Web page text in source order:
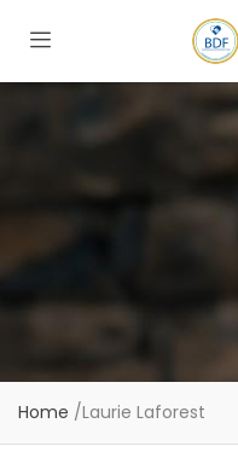
Home /Laurie Laforest